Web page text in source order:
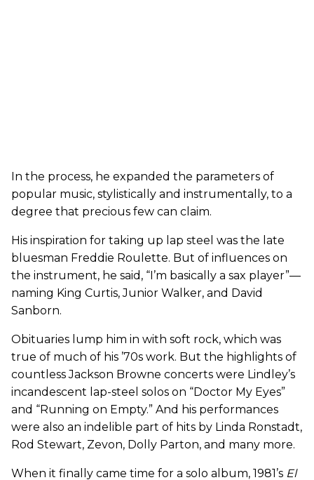
In the process, he expanded the parameters of
popular music, stylistically and instrumentally, to a
degree that precious few can claim.
His inspiration for taking up lap steel was the late
bluesman Freddie Roulette. But of influences on
the instrument, he said, “I’m basically a sax player”—
naming King Curtis, Junior Walker, and David
Sanborn.
Obituaries lump him in with soft rock, which was
true of much of his ’70s work. But the highlights of
countless Jackson Browne concerts were Lindley’s
incandescent lap-steel solos on “Doctor My Eyes”
and “Running on Empty.” And his performances
were also an indelible part of hits by Linda Ronstadt,
Rod Stewart, Zevon, Dolly Parton, and many more.
When it finally came time for a solo album, 1981’s El